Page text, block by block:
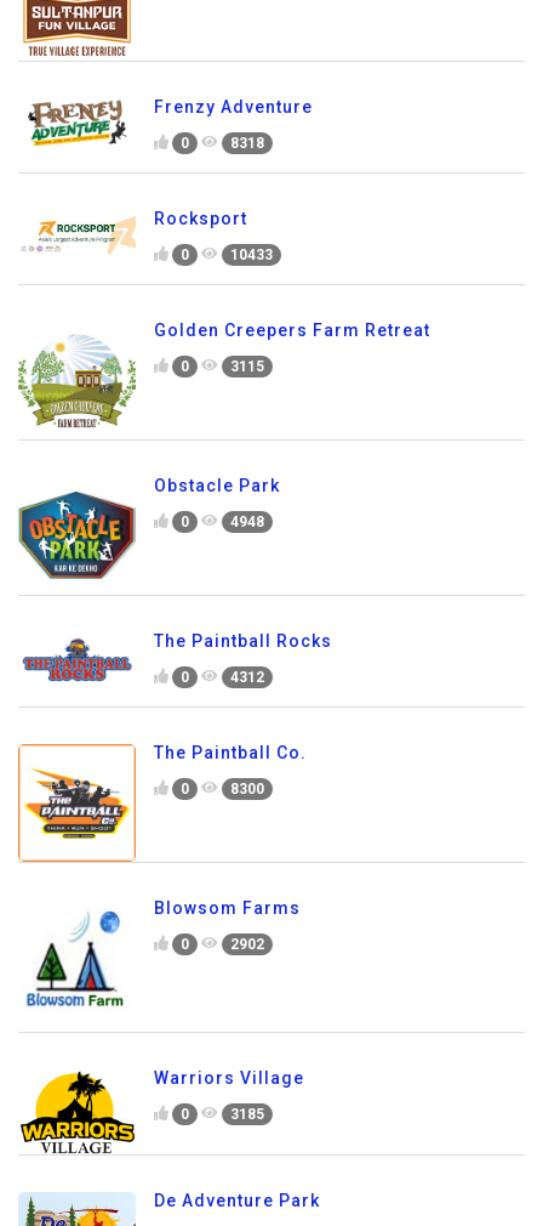
Frenzy Adventure
0 8318
Rocksport
0 10433
Golden Creepers Farm Retreat
0 3115
Obstacle Park
0 4948
The Paintball Rocks
0 4312
The Paintball Co.
0 8300
Blowsom Farms
0 2902
Warriors Village
0 3185
De Adventure Park